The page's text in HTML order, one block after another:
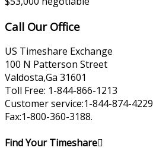
Call Our Office
US Timeshare Exchange
100 N Patterson Street
Valdosta,Ga 31601
Toll Free: 1-844-866-1213
Customer service:1-844-874-4229
Fax:1-800-360-3188.
Find Your Timeshare